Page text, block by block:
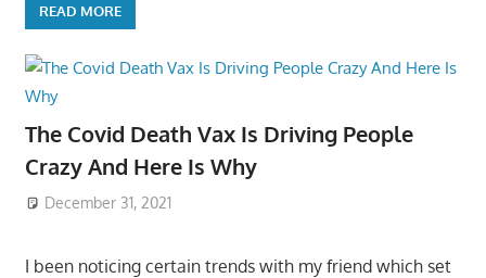
READ MORE
The Covid Death Vax Is Driving People
Crazy And Here Is Why
December 31, 2021
I been noticing certain trends with my friend which set